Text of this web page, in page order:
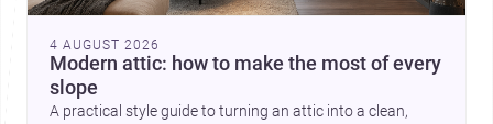
4 AUGUST 2026
Modern attic: how to make the most of every
slope
A practical style guide to turning an attic into a clean,